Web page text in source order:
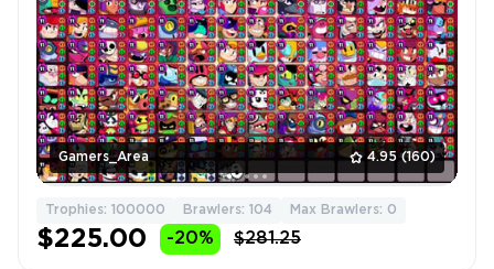
Gamers_Area 4.95 (160)
Trophies: 100000 Brawlers: 104 Max Brawlers: 0
$225.00 -20% $281.25